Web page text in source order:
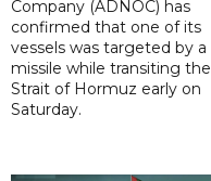
Company (ADNOC) has
confirmed that one of its
vessels was targeted by a
missile while transiting the
Strait of Hormuz early on
Saturday.